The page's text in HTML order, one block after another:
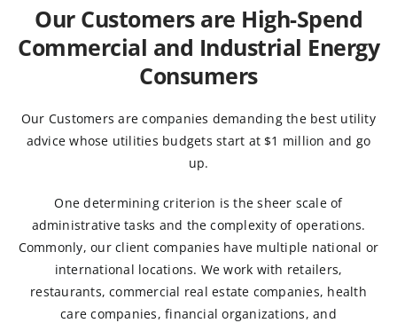
Our Customers are High-Spend
Commercial and Industrial Energy
Consumers
Our Customers are companies demanding the best utility
advice whose utilities budgets start at $1 million and go
up.
One determining criterion is the sheer scale of
administrative tasks and the complexity of operations.
Commonly, our client companies have multiple national or
international locations. We work with retailers,
restaurants, commercial real estate companies, health
care companies, financial organizations, and